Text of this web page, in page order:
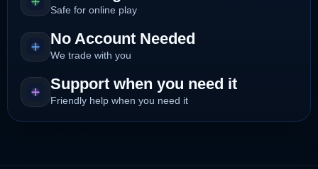
Safe for online play
No Account Needed
We trade with you
Support when you need it
Friendly help when you need it